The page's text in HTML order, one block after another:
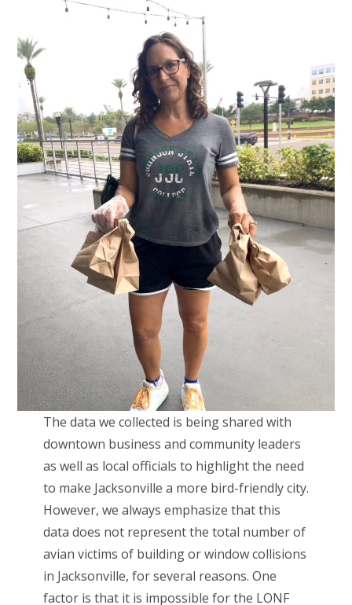
The data we collected is being shared with
downtown business and community leaders
as well as local officials to highlight the need
to make Jacksonville a more bird-friendly city.
However, we always emphasize that this
data does not represent the total number of
avian victims of building or window collisions
in Jacksonville, for several reasons. One
factor is that it is impossible for the LONF